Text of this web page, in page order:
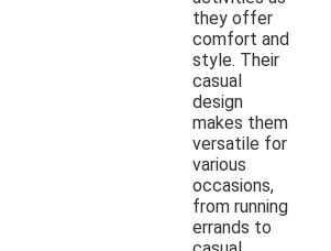
they offer
comfort and
style. Their
casual
design
makes them
versatile for
various
occasions,
from running
errands to